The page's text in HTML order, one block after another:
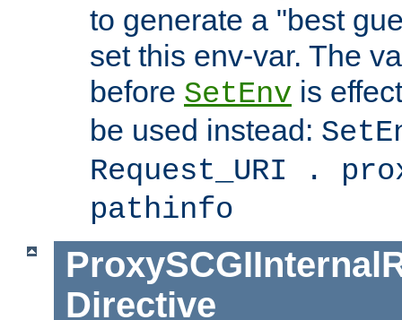
to generate a "best
set this env-var. The
before SetEnv is
be used instead:
Request_URI .
pathinfo
Directive